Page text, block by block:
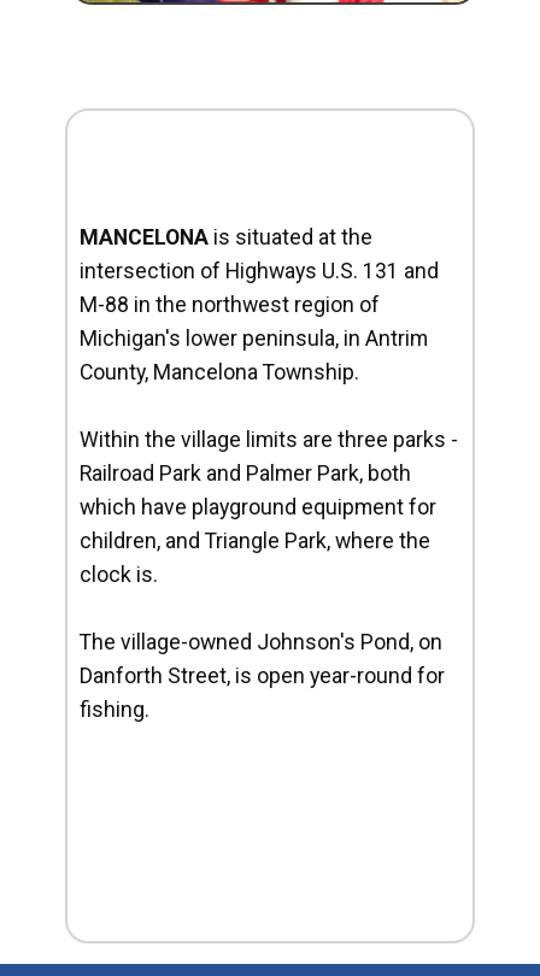
MANCELONA is situated at the
intersection of Highways U.S. 131 and
M-88 in the northwest region of
Michigan's lower peninsula, in Antrim
County, Mancelona Township.
Within the village limits are three parks -
Railroad Park and Palmer Park, both
which have playground equipment for
children, and Triangle Park, where the
clock is.
The village-owned Johnson's Pond, on
Danforth Street, is open year-round for
fishing.